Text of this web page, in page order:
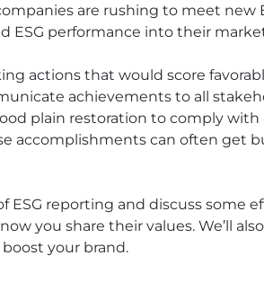
are rushing to meet new
ESG performance into their
actions that would score
achievements to all
plain restoration to comply
accomplishments can often get
ESG reporting and discuss some
you share their values. We’ll
your brand.